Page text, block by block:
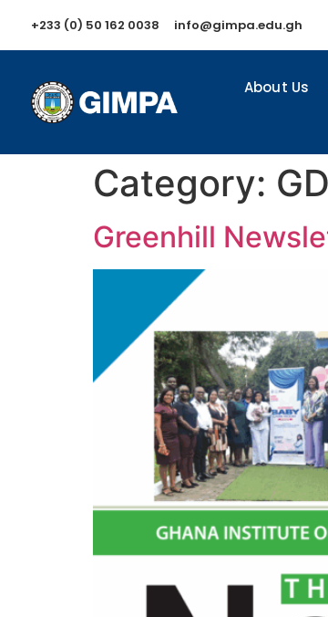
+233 (0) 50 162 0038 info@gimpa.edu.gh
About Us
Category:
Greenhill